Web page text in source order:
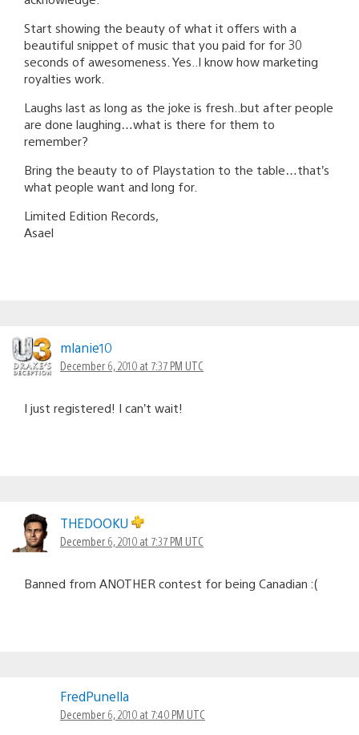
Start showing the beauty of what it offers with a
beautiful snippet of music that you paid for for 30
seconds of awesomeness. Yes..I know how marketing
royalties work.
Laughs last as long as the joke is fresh..but after people
are done laughing…what is there for them to
remember?
Bring the beauty to of Playstation to the table…that’s
what people want and long for.
Limited Edition Records,
Asael
mlanie10
December 6, 2010 at 7:37 PM UTC
I just registered! I can’t wait!
THEDOOKU
December 6, 2010 at 7:37 PM UTC
Banned from ANOTHER contest for being Canadian :(
FredPunella
December 6, 2010 at 7:40 PM UTC